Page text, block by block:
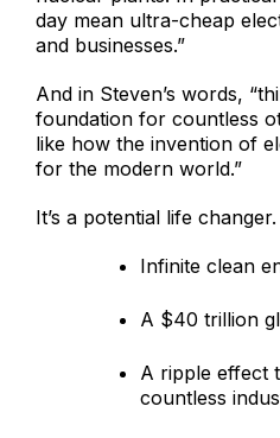
day mean ultra-cheap
and businesses.”
And in Steven’s words,
foundation for countless
like how the invention of
for the modern world.”
It’s a potential life
Infinite clean
A $40 trillion
A ripple effect
countless